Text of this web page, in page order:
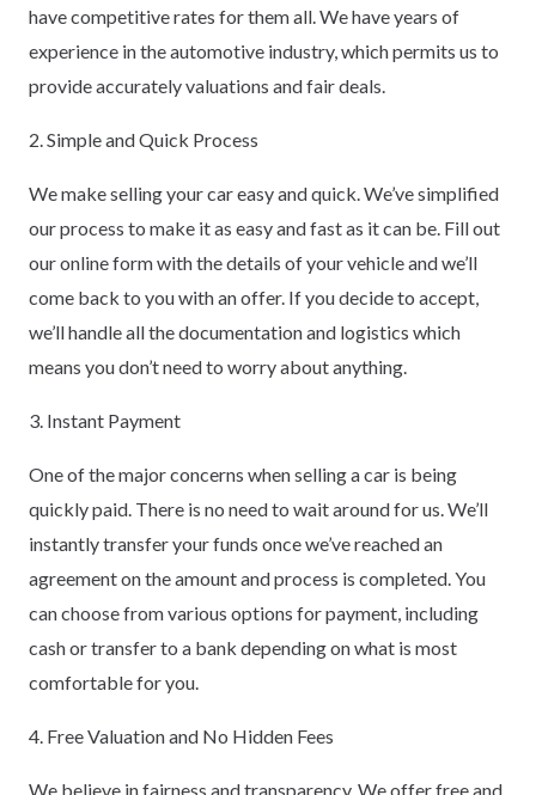
have competitive rates for them all. We have years of
experience in the automotive industry, which permits us to
provide accurately valuations and fair deals.
2. Simple and Quick Process
We make selling your car easy and quick. We’ve simplified
our process to make it as easy and fast as it can be. Fill out
our online form with the details of your vehicle and we’ll
come back to you with an offer. If you decide to accept,
we’ll handle all the documentation and logistics which
means you don’t need to worry about anything.
3. Instant Payment
One of the major concerns when selling a car is being
quickly paid. There is no need to wait around for us. We’ll
instantly transfer your funds once we’ve reached an
agreement on the amount and process is completed. You
can choose from various options for payment, including
cash or transfer to a bank depending on what is most
comfortable for you.
4. Free Valuation and No Hidden Fees
We believe in fairness and transparency. We offer free and